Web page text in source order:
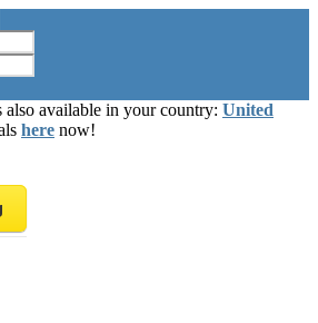
available in your country: United
here now!